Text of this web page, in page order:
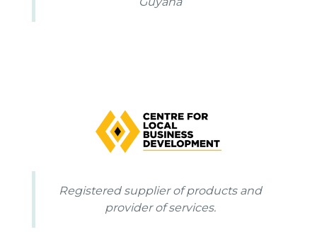
Registered supplier of products and
provider of services.